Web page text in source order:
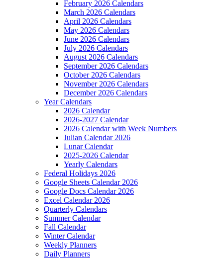
February 2026 Calendars
March 2026 Calendars
April 2026 Calendars
May 2026 Calendars
June 2026 Calendars
July 2026 Calendars
August 2026 Calendars
September 2026 Calendars
October 2026 Calendars
November 2026 Calendars
December 2026 Calendars
Year Calendars
2026 Calendar
2026-2027 Calendar
2026 Calendar with Week Numbers
Julian Calendar 2026
Lunar Calendar
2025-2026 Calendar
Yearly Calendars
Federal Holidays 2026
Google Sheets Calendar 2026
Google Docs Calendar 2026
Excel Calendar 2026
Quarterly Calendars
Summer Calendar
Fall Calendar
Winter Calendar
Weekly Planners
Daily Planners